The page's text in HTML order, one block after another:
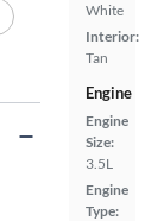
White
Interior:
Tan
Engine
Engine
Size:
3.5L
Engine
Type: